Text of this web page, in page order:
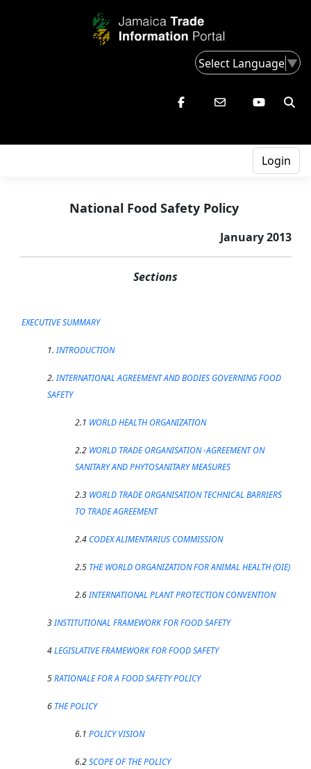
Select Language▼
Login
National Food Safety Policy
January 2013
Sections
EXECUTIVE SUMMARY
1.INTRODUCTION
2.INTERNATIONAL AGREEMENT AND BODIES GOVERNING FOOD
SAFETY
2.1 WORLD HEALTH ORGANIZATION
2.2 WORLD TRADE ORGANISATION -AGREEMENT ON
SANITARY AND PHYTOSANITARY MEASURES
2.3 WORLD TRADE ORGANISATION TECHNICAL BARRIERS
TO TRADE AGREEMENT
2.4CODEX ALIMENTARIUS COMMISSION
2.5 THE WORLD ORGANIZATION FOR ANIMAL HEALTH (OIE)
2.6INTERNATIONAL PLANT PROTECTION CONVENTION
3INSTITUTIONAL FRAMEWORK FOR FOOD SAFETY
4LEGISLATIVE FRAMEWORK FOR FOOD SAFETY
5RATIONALE FOR A FOOD SAFETY POLICY
6 THE POLICY
6.1 POLICY VISION
6.2SCOPE OF THE POLICY